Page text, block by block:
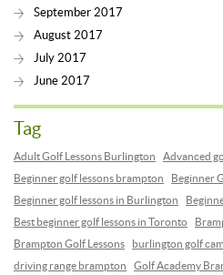
September 2017
August 2017
July 2017
June 2017
Tag
Adult Golf Lessons Burlington
Advanced
Beginner golf lessons brampton
Beginner
Beginner golf lessons in Burlington
Best beginner golf lessons in Toronto
Brampton Golf Lessons
burlington golf
driving range brampton
Golf Academy